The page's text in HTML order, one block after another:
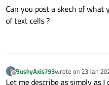
Can you post a skech of
of text cells ?
B
Offline
BushyAxis793wrote on 23 Jan
last edited by
Let me describe as simply as